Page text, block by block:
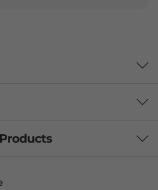
2 AMD laptop delivers
go. AMD Ryzen™
with Radeon™ Graphics